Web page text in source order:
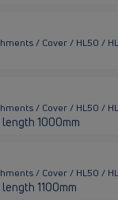
/ Cover / HL50 /
/ Cover / HL50 /
1000mm
/ Cover / HL50 /
1100mm